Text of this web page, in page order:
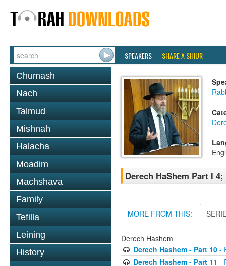
SPEAKERS SHARE A SHIUR
Chumash
Nach
Talmud
Mishnah
Halacha
Moadim
Machshava
Family
Tefilla
Leining
History
Derech HaShem Part I 4;
MORE FROM THIS:
Derech Hashem
Derech Hashem - Part 10-
Derech Hashem - Part 11 -